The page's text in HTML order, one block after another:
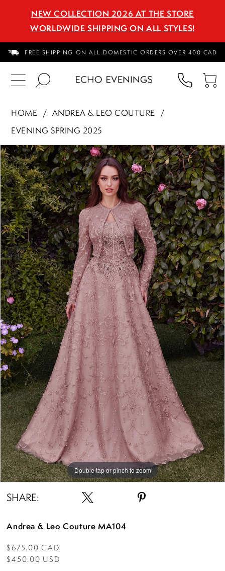
NEW COLLECTION 2026 AT THE STORE
WORLDWIDE SHIPPING ON ALL STYLES!
FREE SHIPPING ON ALL DOMESTIC ORDERS OVER 400 CAD
US
HOME
ANDREA & LEO COUTURE
EVENING SPRING 2025
Products
Views
Carousel
Skip
to
end
PAUSE AUTOPLAY
PREVIOUS SLIDE
NEXT SLIDE
0
1
2
3
4
5
6
7
Double tap or pinch to zoom
Double tap or pinch to zoom
Double tap or pinch to zoom
SHARE:
Andrea & Leo Couture MA104
$675.00 CAD
$450.00 USD